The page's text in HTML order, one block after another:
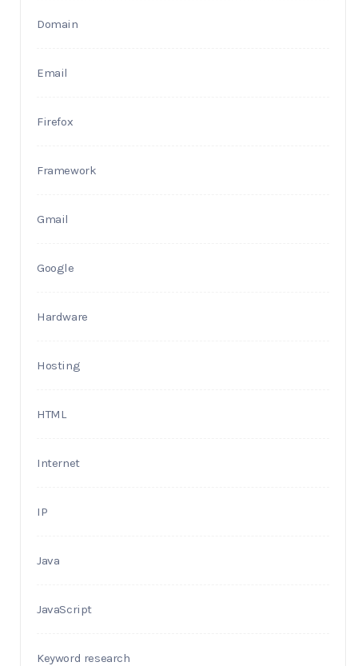
Domain
Email
Firefox
Framework
Gmail
Google
Hardware
Hosting
HTML
Internet
IP
Java
JavaScript
Keyword research